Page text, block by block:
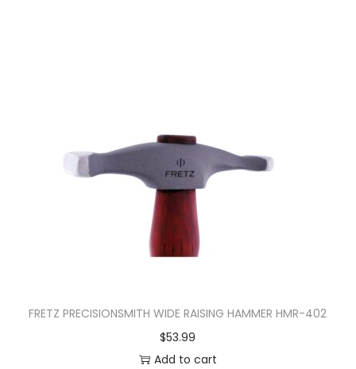
FRETZ PRECISIONSMITH WIDE RAISING HAMMER HMR-402
$53.99
Add to cart